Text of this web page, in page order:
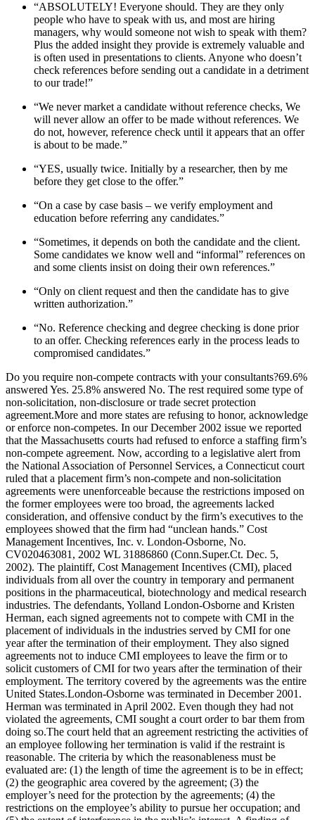
“ABSOLUTELY! Everyone should. They are they only
people who have to speak with us, and most are hiring
managers, why would someone not wish to speak with them?
Plus the added insight they provide is extremely valuable and
is often used in presentations to clients. Anyone who doesn’t
check references before sending out a candidate in a detriment
to our trade!”
“We never market a candidate without reference checks, We
will never allow an offer to be made without references. We
do not, however, reference check until it appears that an offer
is about to be made.”
“YES, usually twice. Initially by a researcher, then by me
before they get close to the offer.”
“On a case by case basis – we verify employment and
education before referring any candidates.”
“Sometimes, it depends on both the candidate and the client.
Some candidates we know well and “informal” references on
and some clients insist on doing their own references.”
“Only on client request and then the candidate has to give
written authorization.”
“No. Reference checking and degree checking is done prior
to an offer. Checking references early in the process leads to
compromised candidates.”
Do you require non-compete contracts with your consultants?69.6%
answered Yes. 25.8% answered No. The rest required some type of
non-solicitation, non-disclosure or trade secret protection
agreement.More and more states are refusing to honor, acknowledge
or enforce non-competes. In our December 2002 issue we reported
that the Massachusetts courts had refused to enforce a staffing firm’s
non-compete agreement. Now, according to a legislative alert from
the National Association of Personnel Services, a Connecticut court
ruled that a placement firm’s non-compete and non-solicitation
agreements were unenforceable because the restrictions imposed on
the former employees were too broad, the agreements lacked
consideration, and offensive conduct by the firm’s executives to the
employees showed that the firm had “unclean hands.” Cost
Management Incentives, Inc. v. London-Osborne, No.
CV020463081, 2002 WL 31886860 (Conn.Super.Ct. Dec. 5,
2002). The plaintiff, Cost Management Incentives (CMI), placed
individuals from all over the country in temporary and permanent
positions in the pharmaceutical, biotechnology and medical research
industries. The defendants, Yolland London-Osborne and Kristen
Herman, each signed agreements not to compete with CMI in the
placement of individuals in the industries served by CMI for one
year after the termination of their employment. They also signed
agreements not to induce CMI employees to leave the firm or to
solicit customers of CMI for two years after the termination of their
employment. The territory covered by the agreements was the entire
United States.London-Osborne was terminated in December 2001.
Herman was terminated in April 2002. Even though they had not
violated the agreements, CMI sought a court order to bar them from
doing so.The court held that an agreement restricting the activities of
an employee following her termination is valid if the restraint is
reasonable. The criteria by which the reasonableness must be
evaluated are: (1) the length of time the agreement is to be in effect;
(2) the geographic area covered by the agreement; (3) the
employer’s need for the protection by the agreements; (4) the
restrictions on the employee’s ability to pursue her occupation; and